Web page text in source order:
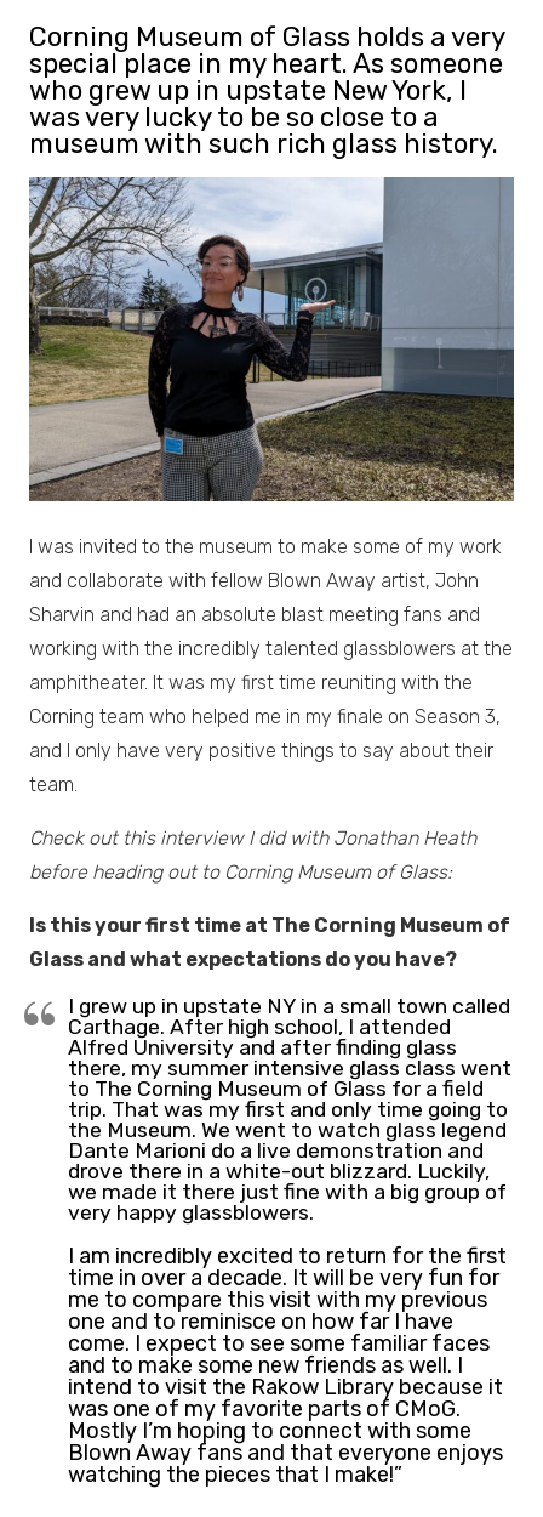
Corning Museum of Glass holds a very
special place in my heart. As someone
who grew up in upstate New York, I
was very lucky to be so close to a
museum with such rich glass history.
I was invited to the museum to make some of my work
and collaborate with fellow Blown Away artist, John
Sharvin and had an absolute blast meeting fans and
working with the incredibly talented glassblowers at the
amphitheater. It was my first time reuniting with the
Corning team who helped me in my finale on Season 3,
and I only have very positive things to say about their
team.
Check out this interview I did with Jonathan Heath
before heading out to Corning Museum of Glass:
Is this your first time at The Corning Museum of
Glass and what expectations do you have?
I grew up in upstate NY in a small town called
Carthage. After high school, I attended
Alfred University and after finding glass
there, my summer intensive glass class went
to The Corning Museum of Glass for a field
trip. That was my first and only time going to
the Museum. We went to watch glass legend
Dante Marioni do a live demonstration and
drove there in a white-out blizzard. Luckily,
we made it there just fine with a big group of
very happy glassblowers.
I am incredibly excited to return for the first
time in over a decade. It will be very fun for
me to compare this visit with my previous
one and to reminisce on how far I have
come. I expect to see some familiar faces
and to make some new friends as well. I
intend to visit the Rakow Library because it
was one of my favorite parts of CMoG.
Mostly I’m hoping to connect with some
Blown Away fans and that everyone enjoys
watching the pieces that I make!”